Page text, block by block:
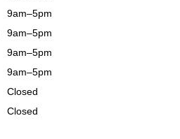
9am–5pm
9am–5pm
9am–5pm
9am–5pm
Closed
Closed